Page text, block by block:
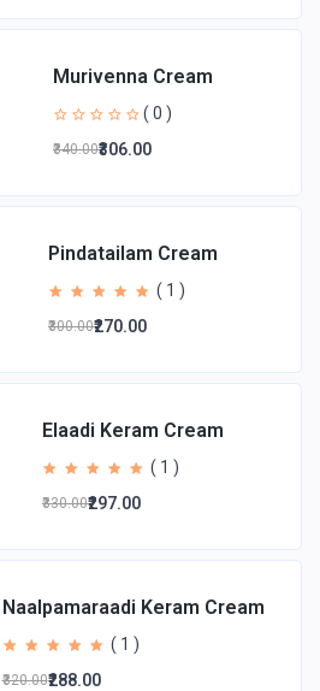
Murivenna Cream
( 0 )
₹340.00₹306.00
Pindatailam Cream
( 1 )
₹300.00₹270.00
Elaadi Keram Cream
( 1 )
₹330.00₹297.00
Naalpamaraadi Keram Cream
( 1 )
₹320.00₹288.00